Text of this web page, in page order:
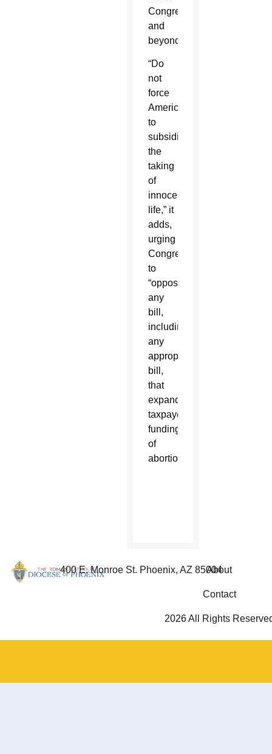
Congress
and
beyond.”
“Do
not
force
Americans
to
subsidize
the
taking
of
innocent
life,” it
adds,
urging
Congress
to
“oppose
any
bill,
including
any
appropriations
bill,
that
expands
taxpayer
funding
of
abortion.”
400 E. Monroe St. Phoenix, AZ 85004
About
Contact
2026 All Rights